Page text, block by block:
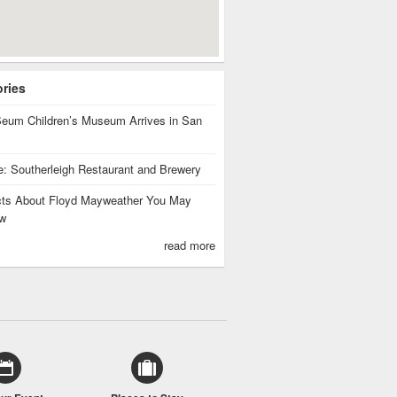
Children’s Museum Arrives in San
Southerleigh Restaurant and Brewery
About Floyd Mayweather You May
read more